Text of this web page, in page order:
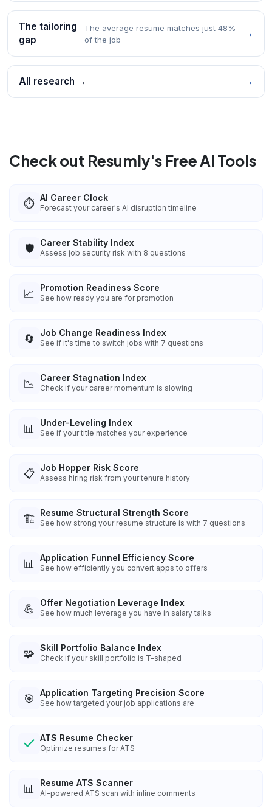
The tailoring
gap
The average resume matches just 48%
of the job
→
All research → →
Check out Resumly's Free AI Tools
⏱️ AI Career Clock
Forecast your career's AI disruption timeline
🛡️ Career Stability Index
Assess job security risk with 8 questions
📈 Promotion Readiness Score
See how ready you are for promotion
🔄 Job Change Readiness Index
See if it's time to switch jobs with 7 questions
📉 Career Stagnation Index
Check if your career momentum is slowing
📊 Under-Leveling Index
See if your title matches your experience
📋 Job Hopper Risk Score
Assess hiring risk from your tenure history
🏗️ Resume Structural Strength Score
See how strong your resume structure is with 7 questions
📊 Application Funnel Efficiency Score
See how efficiently you convert apps to offers
💪 Offer Negotiation Leverage Index
See how much leverage you have in salary talks
🧩 Skill Portfolio Balance Index
Check if your skill portfolio is T-shaped
🎯 Application Targeting Precision Score
See how targeted your job applications are
ATS Resume Checker
Optimize resumes for ATS
📊 Resume ATS Scanner
AI-powered ATS scan with inline comments